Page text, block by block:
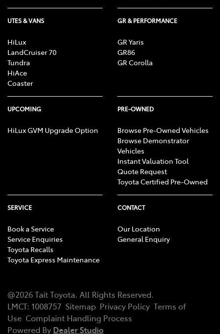
UTES & VANS
HiLux
LandCruiser 70
Tundra
HiAce
Coaster
GR & PERFORMANCE
GR Yaris
GR86
GR Corolla
UPCOMING
HiLux GVM Upgrade Option
PRE-OWNED
Browse Pre-Owned Vehicles
Browse Demonstrator
Vehicles
Instant Valuation Tool
Quote Request
Toyota Certified Pre-Owned
SERVICE
Book a Service
Service Enquiries
Toyota Recalls
Toyota Express Maintenance
CONTACT
Our Location
General Enquiry
@2026Tait Toyota. All Rights Reserved.
LMCT: 1008757 Sitemap Privacy Policy Terms of
Use Complaint Handling Process
Powered By Dealer Studio